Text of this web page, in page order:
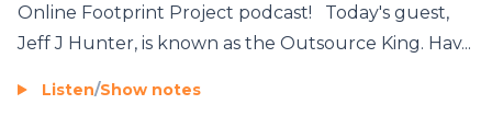
Online Footprint Project podcast! Today's guest,
Jeff J Hunter, is known as the Outsource King. Hav...
Listen/Show notes